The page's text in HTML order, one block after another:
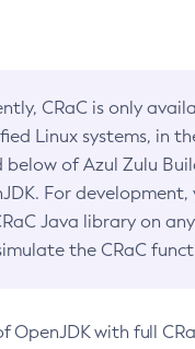
CRaC is only
Linux systems, in
below of Azul Zulu
For development,
Java library on
the CRaC
OpenJDK with full